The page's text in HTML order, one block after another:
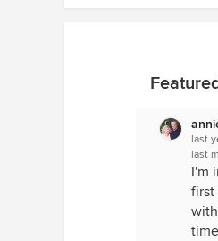
last
last
I'm
first